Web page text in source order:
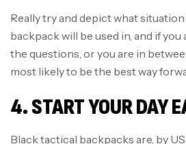
Really try and depict what
backpack will be used in, and if
the questions, or you are in
most likely to be the best way
4. START YOUR DAY
Black tactical backpacks are, by